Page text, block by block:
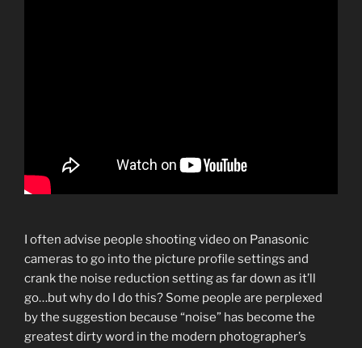
I often advise people shooting video on Panasonic
cameras to go into the picture profile settings and
crank the noise reduction setting as far down as it’ll
go…but why do I do this? Some people are perplexed
by the suggestion because “noise” has become the
greatest dirty word in the modern photographer’s